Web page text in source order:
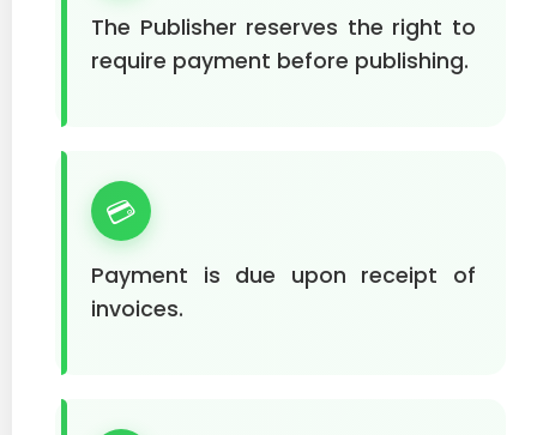
The Publisher reserves the right to
require payment before publishing.
💳
Payment is due upon receipt of
invoices.